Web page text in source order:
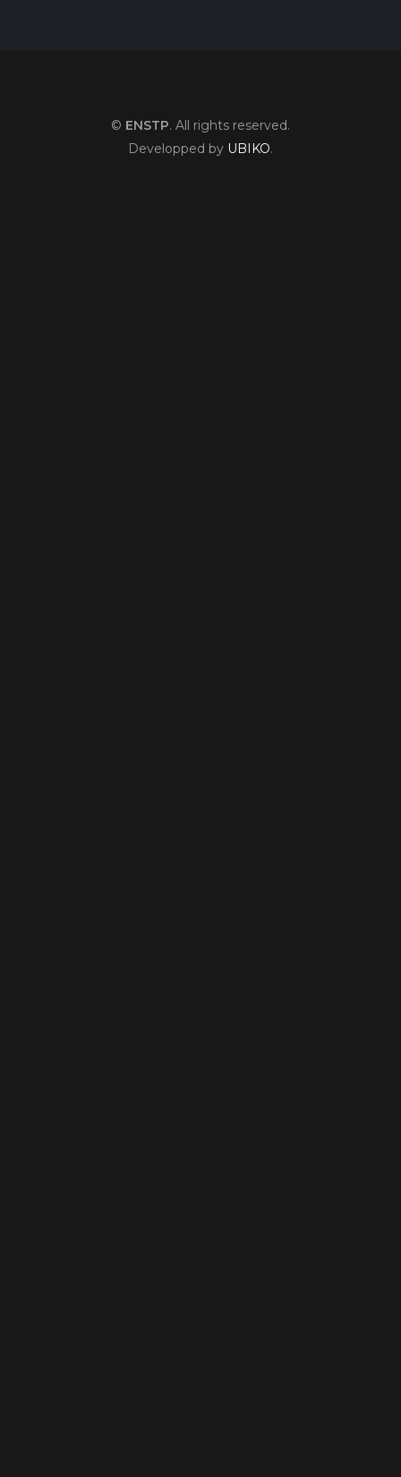
© ENSTP. All rights reserved.
Developped by UBIKO.